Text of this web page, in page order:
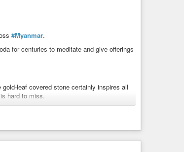
#Myanmar.
for centuries to meditate and give offerings
leaf covered stone certainly inspires all
hard to miss.
the boulder from the ocean. The king then